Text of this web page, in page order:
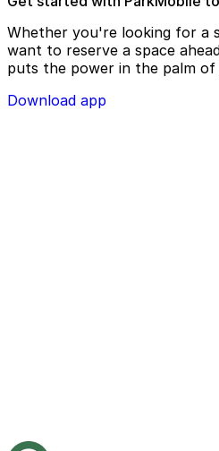
Whether you're looking for a
want to reserve a space
puts the power in the palm of
Download app